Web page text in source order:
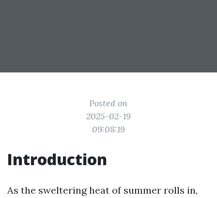
Posted on
2025-02-19
09:08:19
Introduction
As the sweltering heat of summer rolls in,